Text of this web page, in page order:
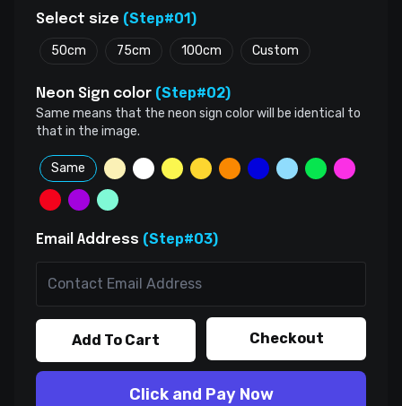
Select size (Step#01)
50cm 75cm 100cm Custom
Neon Sign color (Step#02)
Same means that the neon sign color will be identical to
that in the image.
Same
Email Address (Step#03)
Add To Cart Checkout
Click and Pay Now